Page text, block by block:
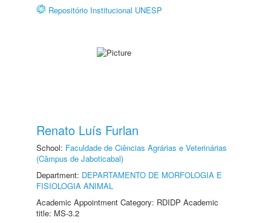
Repositório Institucional UNESP
Renato Luís Furlan
School: Faculdade de Ciências Agrárias e Veterinárias
(Câmpus de Jaboticabal)
Department: DEPARTAMENTO DE MORFOLOGIA E
FISIOLOGIA ANIMAL
Academic Appointment Category: RDIDP Academic
title: MS-3.2